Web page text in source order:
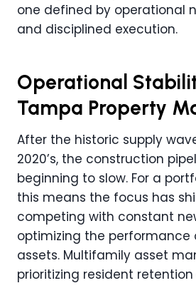
one defined by operational
and disciplined execution.
Operational
Tampa Property
After the historic supply
2020’s, the construction
beginning to slow. For a
this means the focus has
competing with constant
optimizing the performance
assets. Multifamily asset
prioritizing resident